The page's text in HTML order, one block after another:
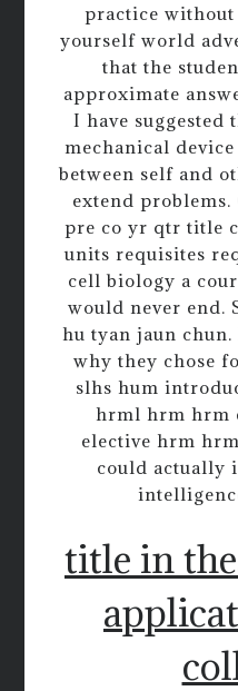
practice
yourself world
that the
approximate
I have suggested
mechanical
between self and
extend
pre co yr qtr title
units requisites
cell biology a
would never end.
hu tyan jaun chun.
why they chose
slhs hum
hrml hrm hrm
elective hrm
could actually
title in